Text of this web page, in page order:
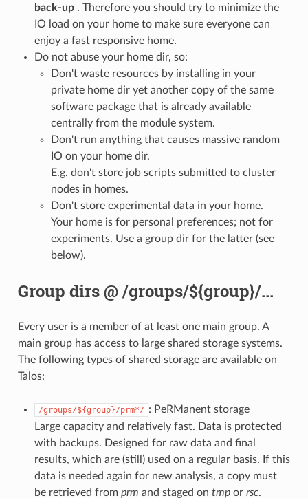
back-up. Therefore you should try to minimize the
IO load on your home to make sure everyone can
enjoy a fast responsive home.
Do not abuse your home dir, so:
Don't waste resources by installing in your
private home dir yet another copy of the same
software package that is already available
centrally from the module system.
Don't run anything that causes massive random
IO on your home dir.
E.g. don't store job scripts submitted to cluster
nodes in homes.
Don't store experimental data in your home.
Your home is for personal preferences; not for
experiments. Use a group dir for the latter (see
below).
Group dirs @ /groups/${group}/...
Every user is a member of at least one main group. A
main group has access to large shared storage systems.
The following types of shared storage are available on
Talos:
/groups/${group}/prm*/ : PeRManent storage
Large capacity and relatively fast. Data is protected
with backups. Designed for raw data and final
results, which are (still) used on a regular basis. If this
data is needed again for new analysis, a copy must
be retrieved from prm and staged on tmpor rsc.